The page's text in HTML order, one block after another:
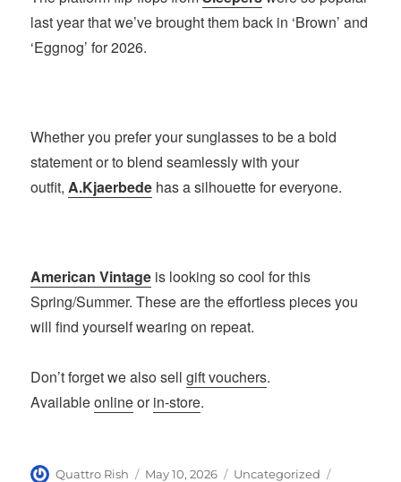
last year that we’ve brought them back in ‘Brown’ and
‘Eggnog’ for 2026.
Whether you prefer your sunglasses to be a bold
statement or to blend seamlessly with your
outfit,A.Kjaerbede has a silhouette for everyone.
American Vintage is looking so cool for this
Spring/Summer. These are the effortless pieces you
will find yourself wearing on repeat.
Don’t forget we also sellgift vouchers.
Availableonlineorin-store.
Author
Quattro Rish
Posted
May 10, 2026 Categories
Uncategorized